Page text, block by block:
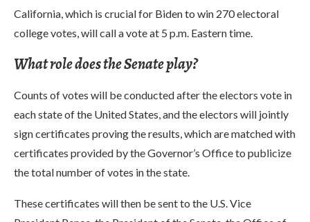
California, which is crucial for Biden to win 270 electoral
college votes, will call a vote at 5 p.m. Eastern time.
What role does the Senate play?
Counts of votes will be conducted after the electors vote in
each state of the United States, and the electors will jointly
sign certificates proving the results, which are matched with
certificates provided by the Governor’s Office to publicize
the total number of votes in the state.
These certificates will then be sent to the U.S. Vice